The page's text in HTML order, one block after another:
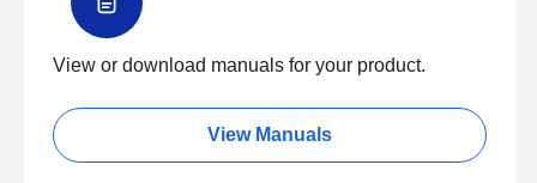
View or download manuals for your product.
View Manuals